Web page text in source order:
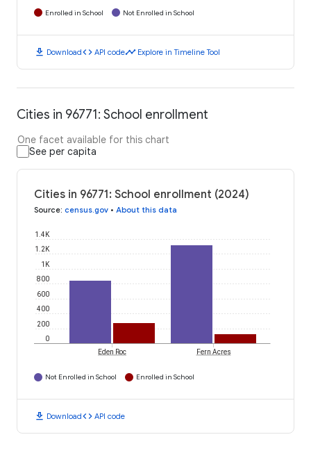
Enrolled in School Not Enrolled in School
download Downloadcode API codetimeline Explore in Timeline Tool
Cities in 96771: School enrollment
One facet available for this chart
See per capita
Cities in 96771: School enrollment (2024)
Source: census.gov • About this data
0
200
400
600
800
1K
1.2K
1.4K
Eden Roc Fern Acres
Not Enrolled in School Enrolled in School
download Downloadcode API code